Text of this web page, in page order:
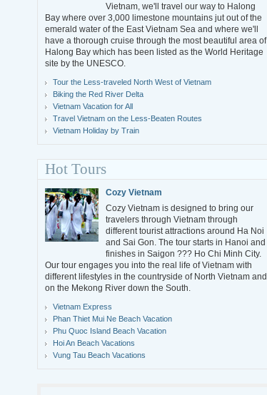
Vietnam, we'll travel our way to Halong
Bay where over 3,000 limestone mountains jut out of the
emerald water of the East Vietnam Sea and where we'll
have a thorough cruise through the most beautiful area of
Halong Bay which has been listed as the World Heritage
site by the UNESCO.
Tour the Less-traveled North West of Vietnam
Biking the Red River Delta
Vietnam Vacation for All
Travel Vietnam on the Less-Beaten Routes
Vietnam Holiday by Train
Hot Tours
Cozy Vietnam
Cozy Vietnam is designed to bring our
travelers through Vietnam through
different tourist attractions around Ha Noi
and Sai Gon. The tour starts in Hanoi and
finishes in Saigon ??? Ho Chi Minh City.
Our tour engages you into the real life of Vietnam with
different lifestyles in the countryside of North Vietnam and
on the Mekong River down the South.
Vietnam Express
Phan Thiet Mui Ne Beach Vacation
Phu Quoc Island Beach Vacation
Hoi An Beach Vacations
Vung Tau Beach Vacations